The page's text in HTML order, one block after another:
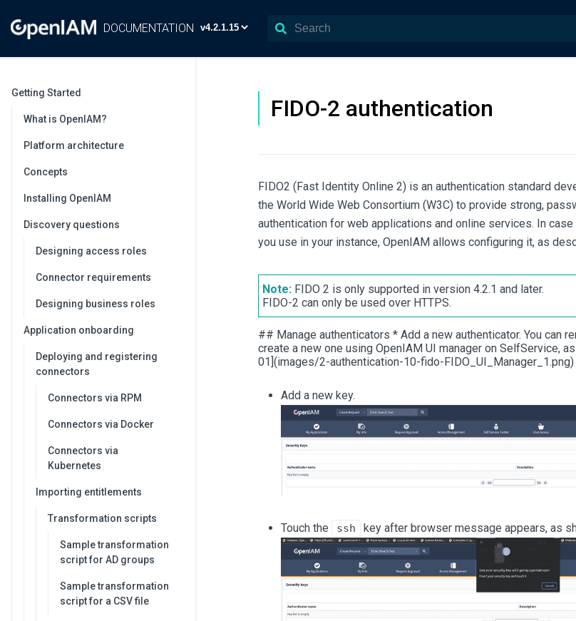
DOCUMENTATION
Getting Started
What is OpenIAM?
Platform architecture
Concepts
Installing OpenIAM
Discovery questions
Designing access roles
Connector requirements
Designing business roles
Application onboarding
Deploying and registering
connectors
Connectors via RPM
Connectors via Docker
Connectors via
Kubernetes
Importing entitlements
Transformation scripts
Sample transformation
script for AD groups
Sample transformation
script for a CSV file
FIDO-2 authentication
FIDO2 (Fast Identity Online 2) is an authentication standard
the World Wide Web Consortium (W3C) to provide strong,
authentication for web applications and online services. In
you use in your instance, OpenIAM allows configuring it, as
Note:FIDO 2 is only supported in version 4.2.1 and later.
FIDO-2 can only be used over HTTPS.
## Manage authenticators * Add a new authenticator. You can
create a new one using OpenIAM UI manager on SelfService,
01](images/2-authentication-10-fido-FIDO_UI_Manager_1.png)
Add a new key.
Touch the ssh key after browser message appears, as